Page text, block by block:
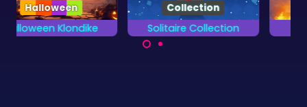
Solitaire Collection
Collection
Egypt Solitaire